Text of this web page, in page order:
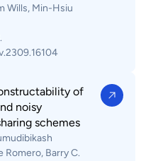
Wills, Min-Hsiu
of
noisy
schemes
Romero, Barry C.